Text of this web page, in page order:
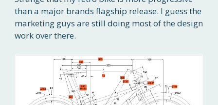
than a major brands flagship release. I guess the
marketing guys are still doing most of the design
work over there.